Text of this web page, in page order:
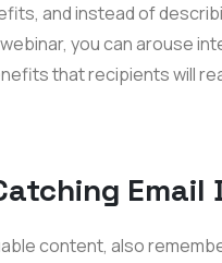
and instead of
you can arouse
that recipients will
Email
content, also